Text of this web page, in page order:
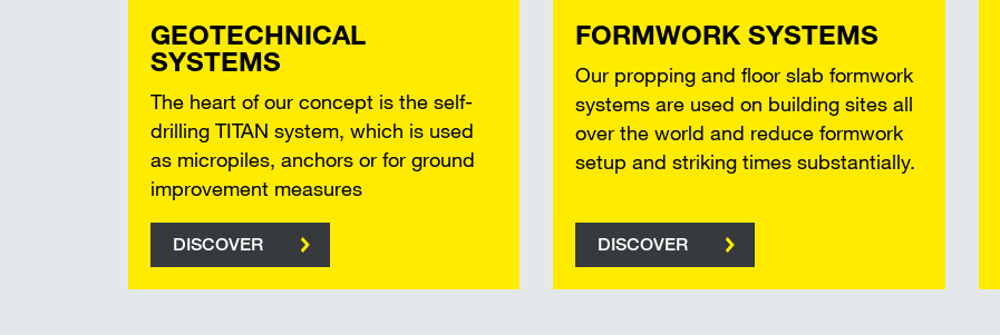
GEOTECHNICAL
SYSTEMS
The heart of our concept is the self-
drilling TITAN system, which is used
as micropiles, anchors or for ground
improvement measures
DISCOVER
FORMWORK SYSTEMS
Our propping and floor slab formwork
systems are used on building sites all
over the world and reduce formwork
setup and striking times substantially.
DISCOVER